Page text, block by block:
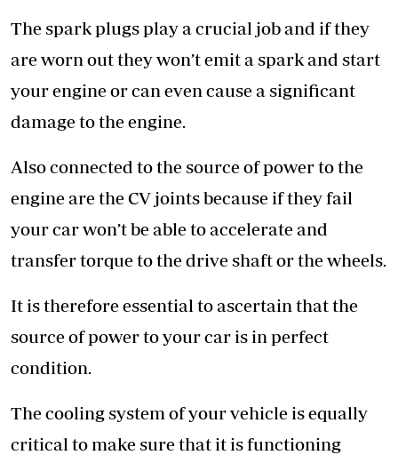
The spark plugs play a crucial job and if they
are worn out they won’t emit a spark and start
your engine or can even cause a significant
damage to the engine.
Also connected to the source of power to the
engine are the CV joints because if they fail
your car won’t be able to accelerate and
transfer torque to the drive shaft or the wheels.
It is therefore essential to ascertain that the
source of power to your car is in perfect
condition.
The cooling system of your vehicle is equally
critical to make sure that it is functioning